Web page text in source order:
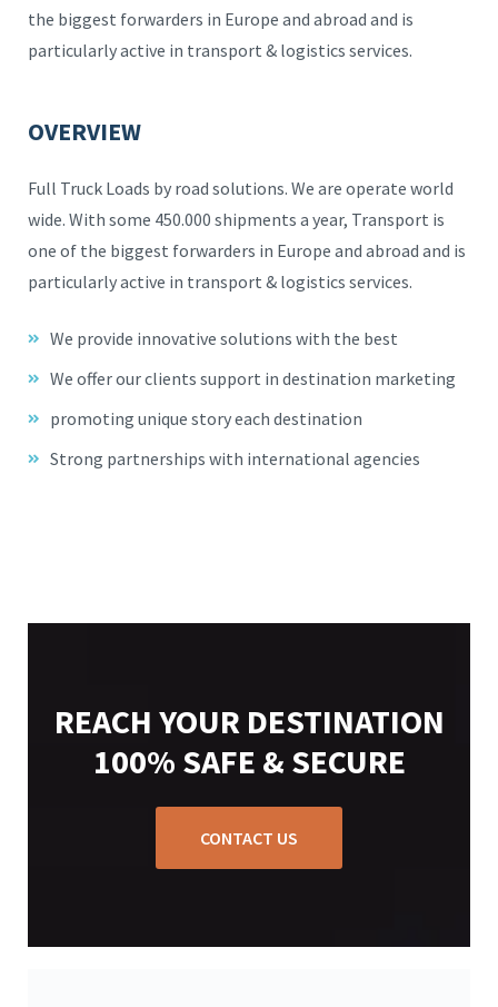
the biggest forwarders in Europe and abroad and is
particularly active in transport & logistics services.
OVERVIEW
Full Truck Loads by road solutions. We are operate world
wide. With some 450.000 shipments a year, Transport is
one of the biggest forwarders in Europe and abroad and is
particularly active in transport & logistics services.
We provide innovative solutions with the best
We offer our clients support in destination marketing
promoting unique story each destination
Strong partnerships with international agencies
REACH YOUR DESTINATION
100% SAFE & SECURE
CONTACT US